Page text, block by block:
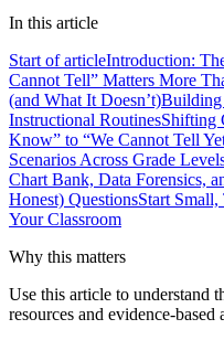
In this article
Start of articleIntroduction:
Cannot Tell” Matters More
(and What It Doesn’t)Building
Instructional RoutinesShifting
Know” to “We Cannot Tell
Scenarios Across Grade
Chart Bank, Data Forensics,
Honest) QuestionsStart
Your Classroom
Why this matters
Use this article to understand
resources and evidence-